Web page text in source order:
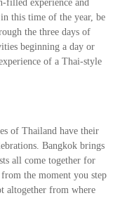
filled experience and
this time of the year, be
the three days of
beginning a day or
of a Thai-style
of Thailand have their
Bangkok brings
all come together for
the moment you step
altogether from where